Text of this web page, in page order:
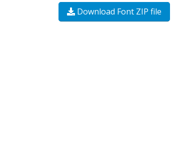
Download Font ZIP file